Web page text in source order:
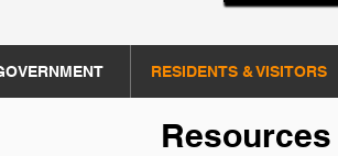
RESIDENTS & VISITORS
Resources